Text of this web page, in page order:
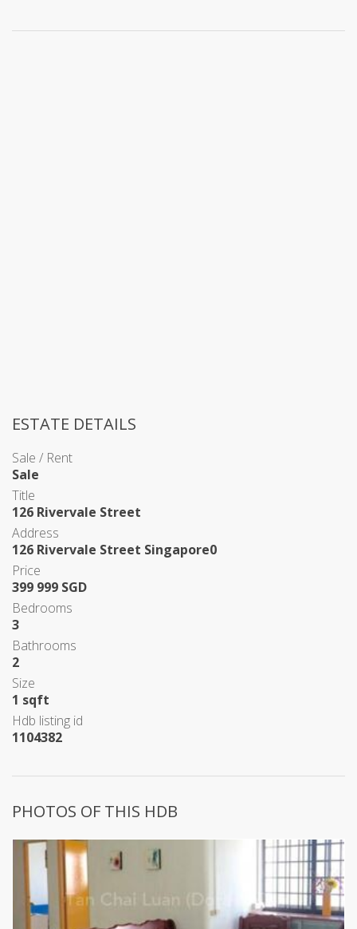
ESTATE DETAILS
Sale / Rent
Sale
Title
126 Rivervale Street
Address
126 Rivervale Street Singapore0
Price
399 999 SGD
Bedrooms
3
Bathrooms
2
Size
1 sqft
Hdb listing id
1104382
PHOTOS OF THIS HDB